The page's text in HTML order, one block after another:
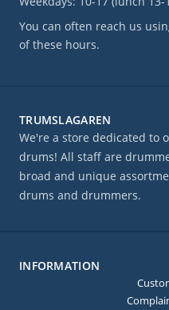
You can often reach us
of these hours.
TRUMSLAGAREN
We're a store dedicated to
drums! All staff are
broad and unique
drums and drummers.
INFORMATION